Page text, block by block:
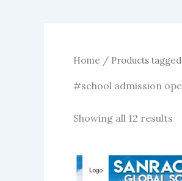
Home / Products
#school admission
Showing all 12 results